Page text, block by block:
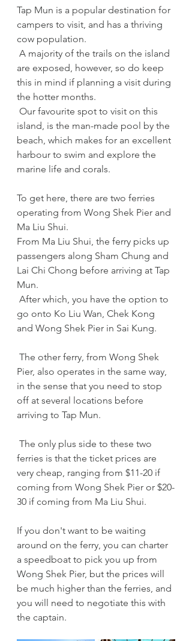
Tap Mun is a popular destination for
campers to visit, and has a thriving
cow population.
are exposed, however, so do keep
this in mind if planning a visit during
the hotter months.
island, is the man-made pool by the
beach, which makes for an excellent
harbour to swim and explore the
marine life and corals.
To get here, there are two ferries
operating from Wong Shek Pier and
Ma Liu Shui.
From Ma Liu Shui, the ferry picks up
passengers along Sham Chung and
Lai Chi Chong before arriving at Tap
Mun.
go onto Ko Liu Wan, Chek Kong
and Wong Shek Pier in Sai Kung.
Pier, also operates in the same way,
in the sense that you need to stop
off at several locations before
arriving to Tap Mun.
ferries is that the ticket prices are
very cheap, ranging from $11-20 if
coming from Wong Shek Pier or $20-
30 if coming from Ma Liu Shui.
If you don't want to be waiting
around on the ferry, you can charter
a speedboat to pick you up from
Wong Shek Pier, but the prices will
be much higher than the ferries, and
you will need to negotiate this with
the captain.